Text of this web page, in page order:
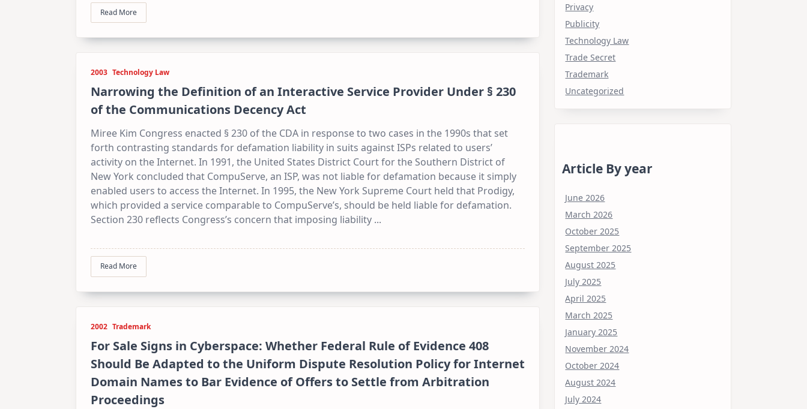
Read More
2003 Technology Law
Narrowing the Definition of an Interactive Service Provider Under § 230
of the Communications Decency Act
Miree Kim Congress enacted § 230 of the CDA in response to two cases in the 1990s that set
forth contrasting standards for defamation liability in suits against ISPs related to users’
activity on the Internet. In 1991, the United States District Court for the Southern District of
New York concluded that CompuServe, an ISP, was not liable for defamation because it simply
enabled users to access the Internet. In 1995, the New York Supreme Court held that Prodigy,
which provided a service comparable to CompuServe’s, should be held liable for defamation.
Section 230 reflects Congress’s concern that imposing liability ...
Read More
2002 Trademark
For Sale Signs in Cyberspace: Whether Federal Rule of Evidence 408
Should Be Adapted to the Uniform Dispute Resolution Policy for Internet
Domain Names to Bar Evidence of Offers to Settle from Arbitration
Proceedings
Privacy
Publicity
Technology Law
Trade Secret
Trademark
Uncategorized
Article By year
June 2026
March 2026
October 2025
September 2025
August 2025
July 2025
April 2025
March 2025
January 2025
November 2024
October 2024
August 2024
July 2024